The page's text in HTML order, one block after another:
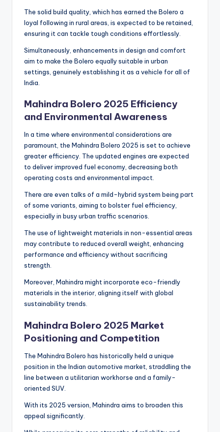
The solid build quality, which has earned the Bolero a
loyal following in rural areas, is expected to be retained,
ensuring it can tackle tough conditions effortlessly.
Simultaneously, enhancements in design and comfort
aim to make the Bolero equally suitable in urban
settings, genuinely establishing it as a vehicle for all of
India.
Mahindra Bolero 2025 Efficiency
and Environmental Awareness
In a time where environmental considerations are
paramount, the Mahindra Bolero 2025 is set to achieve
greater efficiency. The updated engines are expected
to deliver improved fuel economy, decreasing both
operating costs and environmental impact.
There are even talks of a mild-hybrid system being part
of some variants, aiming to bolster fuel efficiency,
especially in busy urban traffic scenarios.
The use of lightweight materials in non-essential areas
may contribute to reduced overall weight, enhancing
performance and efficiency without sacrificing
strength.
Moreover, Mahindra might incorporate eco-friendly
materials in the interior, aligning itself with global
sustainability trends.
Mahindra Bolero 2025 Market
Positioning and Competition
The Mahindra Bolero has historically held a unique
position in the Indian automotive market, straddling the
line between a utilitarian workhorse and a family-
oriented SUV.
With its 2025 version, Mahindra aims to broaden this
appeal significantly.